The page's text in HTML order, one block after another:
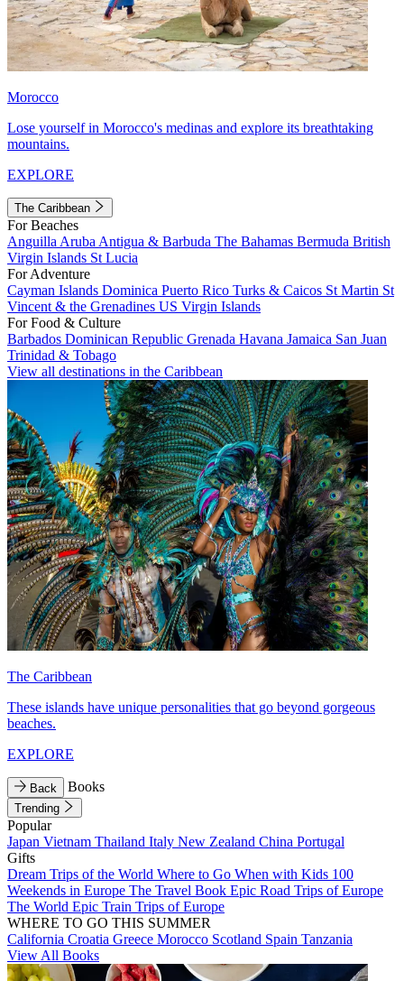
Morocco
Lose yourself in Morocco's medinas and explore its breathtaking
mountains.
EXPLORE
The Caribbean
For Beaches
Anguilla Aruba Antigua & Barbuda The Bahamas Bermuda British
Virgin Islands St Lucia
For Adventure
Cayman Islands Dominica Puerto Rico Turks & Caicos St Martin St
Vincent & the Grenadines US Virgin Islands
For Food & Culture
Barbados Dominican Republic Grenada Havana Jamaica San Juan
Trinidad & Tobago
View all destinations in the Caribbean
The Caribbean
These islands have unique personalities that go beyond gorgeous
beaches.
EXPLORE
Back Books
Trending
Popular
Japan Vietnam Thailand Italy New Zealand China Portugal
Gifts
Dream Trips of the World Where to Go When with Kids 100
Weekends in Europe The Travel Book Epic Road Trips of Europe
The World Epic Train Trips of Europe
WHERE TO GO THIS SUMMER
California Croatia Greece Morocco Scotland Spain Tanzania
View All Books